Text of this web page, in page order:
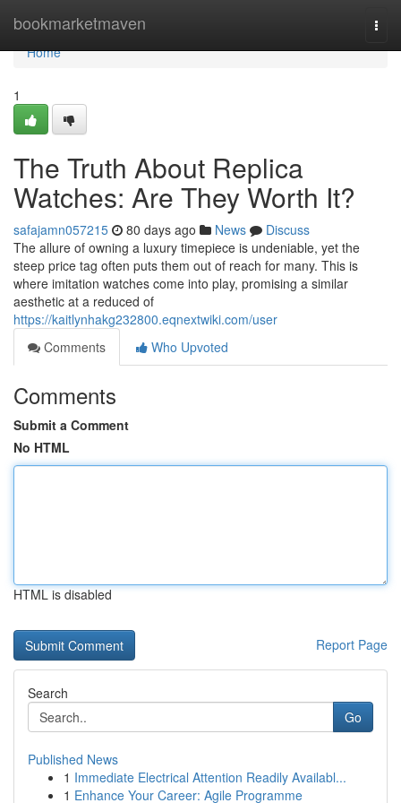
bookmarketmaven
Home
Home
1
The Truth About Replica
Watches: Are They Worth It?
safajamn057215 80 days ago News
Discuss
The allure of owning a luxury timepiece is undeniable, yet the
steep price tag often puts them out of reach for many. This is
where imitation watches come into play, promising a similar
aesthetic at a reduced of
https://kaitlynhakg232800.eqnextwiki.com/user
Comments
Who Upvoted
Comments
Submit a Comment
No HTML
HTML is disabled
Report Page
Search
Go
Published News
1 Immediate Electrical Attention Readily Availabl...
1 Enhance Your Career: Agile Programme